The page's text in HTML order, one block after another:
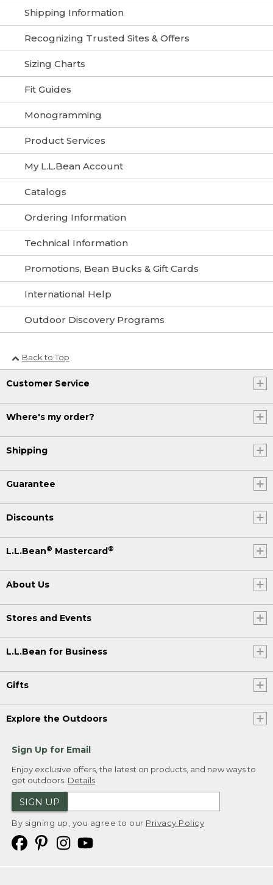
Shipping Information
Recognizing Trusted Sites & Offers
Sizing Charts
Fit Guides
Monogramming
Product Services
My L.L.Bean Account
Catalogs
Ordering Information
Technical Information
Promotions, Bean Bucks & Gift Cards
International Help
Outdoor Discovery Programs
Back to Top
Customer Service
Where's my order?
Shipping
Guarantee
Discounts
L.L.Bean® Mastercard ®
About Us
Stores and Events
L.L.Bean for Business
Gifts
Explore the Outdoors
Sign Up for Email
Enjoy exclusive offers, the latest on products, and new ways to
get outdoors. Details
SIGN UP
By signing up, you agree to our Privacy Policy